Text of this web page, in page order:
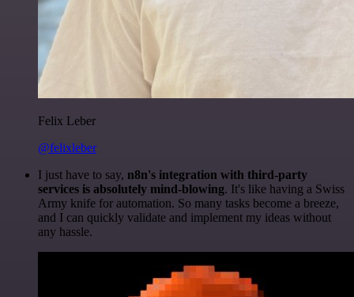
Felix Leber
@felixleber
I just have to say, n8n's integration with third-party
services is absolutely mind-blowing. It's like having a Swiss
Army knife for automation. So many tasks become a breeze,
and I can quickly validate and implement my ideas without
any hassle.